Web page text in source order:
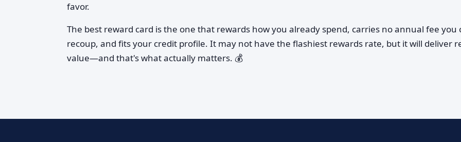
favor.
The best reward card is the one that rewards how you already spend, carries no annual fee you
recoup, and fits your credit profile. It may not have the flashiest rewards rate, but it will deliver
value—and that's what actually matters. 💰